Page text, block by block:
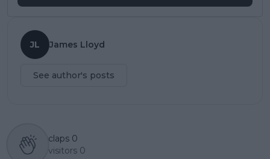
JL James Lloyd
See author's posts
claps 0
visitors 0